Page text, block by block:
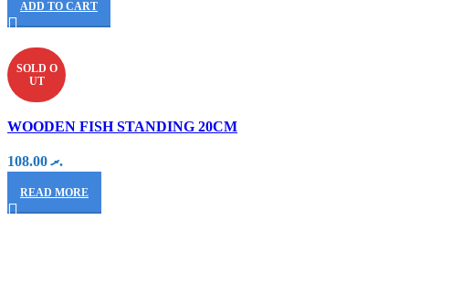
ADD TO CART
SOLD O
UT
WOODEN FISH STANDING 20CM
.ރ108.00
READ MORE